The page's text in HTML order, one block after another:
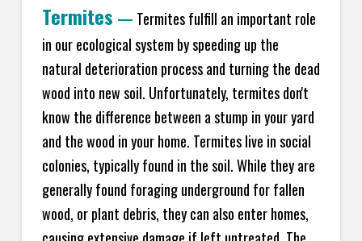
Termites — Termites fulfill an important role
in our ecological system by speeding up the
natural deterioration process and turning the dead
wood into new soil. Unfortunately, termites don't
know the difference between a stump in your yard
and the wood in your home. Termites live in social
colonies, typically found in the soil. While they are
generally found foraging underground for fallen
wood, or plant debris, they can also enter homes,